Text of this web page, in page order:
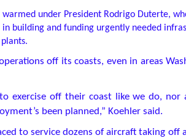
under President Rodrigo Duterte,
building and funding urgently needed
off its coasts, even in areas
exercise off their coast like we do, nor
been planned,” Koehler said.
to service dozens of aircraft taking off